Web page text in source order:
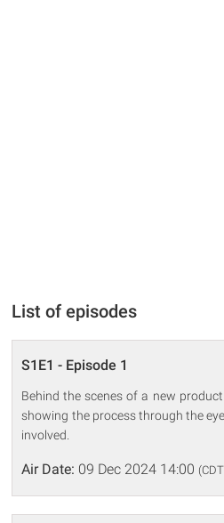
List of episodes
S1E1 - Episode 1
Behind the scenes of a new
showing the process through the
involved.
Air Date: 09 Dec 2024 14:00